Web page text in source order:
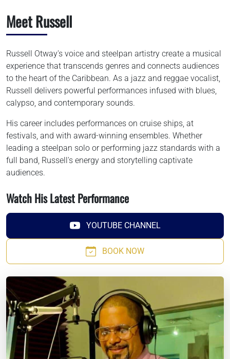
Meet Russell
Russell Otway's voice and steelpan artistry create a musical
experience that transcends genres and connects audiences
to the heart of the Caribbean. As a jazz and reggae vocalist,
Russell delivers powerful performances infused with blues,
calypso, and contemporary sounds.
His career includes performances on cruise ships, at
festivals, and with award-winning ensembles. Whether
leading a steelpan solo or performing jazz standards with a
full band, Russell's energy and storytelling captivate
audiences.
Watch His Latest Performance
YOUTUBE CHANNEL
BOOK NOW